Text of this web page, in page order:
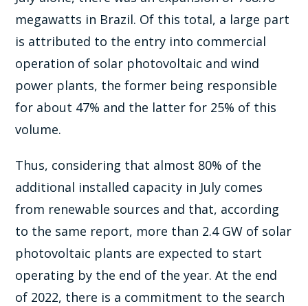
megawatts in Brazil. Of this total, a large part
is attributed to the entry into commercial
operation of solar photovoltaic and wind
power plants, the former being responsible
for about 47% and the latter for 25% of this
volume.
Thus, considering that almost 80% of the
additional installed capacity in July comes
from renewable sources and that, according
to the same report, more than 2.4 GW of solar
photovoltaic plants are expected to start
operating by the end of the year. At the end
of 2022, there is a commitment to the search